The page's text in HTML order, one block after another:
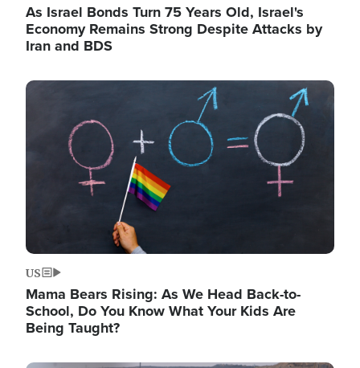
As Israel Bonds Turn 75 Years Old, Israel's
Economy Remains Strong Despite Attacks by
Iran and BDS
Image
US
Mama Bears Rising: As We Head Back-to-
School, Do You Know What Your Kids Are
Being Taught?